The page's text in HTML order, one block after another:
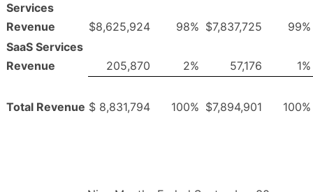
Services
Revenue
$8,625,924 98% $7,837,725 99%
SaaS Services
Revenue
205,870 2% 57,176 1%
Total Revenue $ 8,831,794 100% $7,894,901 100%